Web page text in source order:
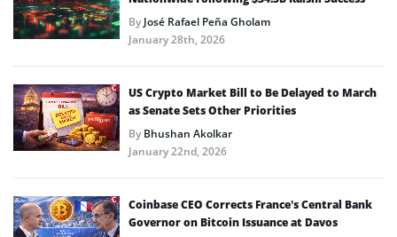
ByJosé Rafael Peña Gholam
January 28th, 2026
US Crypto Market Bill to Be Delayed to March
as Senate Sets Other Priorities
ByBhushan Akolkar
January 22nd, 2026
Coinbase CEO Corrects France’s Central Bank
Governor on Bitcoin Issuance at Davos